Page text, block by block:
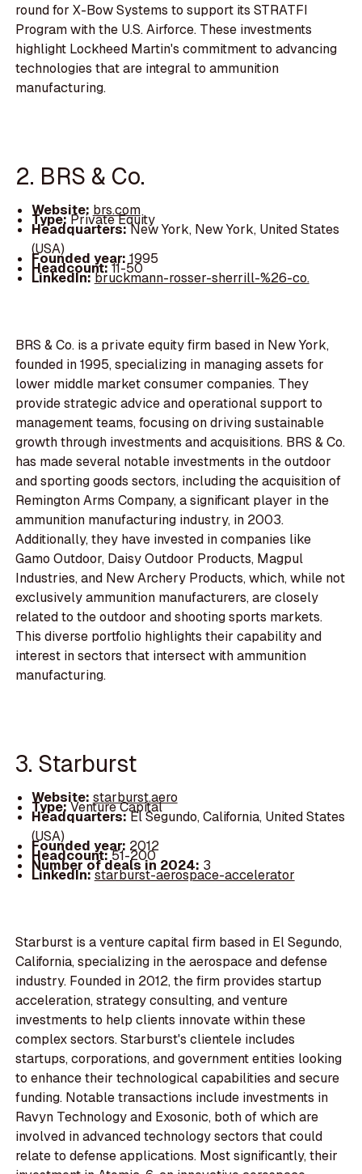
round for X-Bow Systems to support its STRATFI
Program with the U.S. Airforce. These investments
highlight Lockheed Martin's commitment to advancing
technologies that are integral to ammunition
manufacturing.
2. BRS & Co.
Website: brs.com
Type:Private Equity
Headquarters:New York, New York, United States
(USA)
Founded year: 1995
Headcount:11-50
LinkedIn:bruckmann-rosser-sherrill-%26-co.
BRS & Co. is a private equity firm based in New York,
founded in 1995, specializing in managing assets for
lower middle market consumer companies. They
provide strategic advice and operational support to
management teams, focusing on driving sustainable
growth through investments and acquisitions. BRS & Co.
has made several notable investments in the outdoor
and sporting goods sectors, including the acquisition of
Remington Arms Company, a significant player in the
ammunition manufacturing industry, in 2003.
Additionally, they have invested in companies like
Gamo Outdoor, Daisy Outdoor Products, Magpul
Industries, and New Archery Products, which, while not
exclusively ammunition manufacturers, are closely
related to the outdoor and shooting sports markets.
This diverse portfolio highlights their capability and
interest in sectors that intersect with ammunition
manufacturing.
3. Starburst
Website: starburst.aero
Type:Venture Capital
Headquarters:El Segundo, California, United States
(USA)
Founded year: 2012
Headcount:51-200
Number of deals in 2024: 3
LinkedIn:starburst-aerospace-accelerator
Starburst is a venture capital firm based in El Segundo,
California, specializing in the aerospace and defense
industry. Founded in 2012, the firm provides startup
acceleration, strategy consulting, and venture
investments to help clients innovate within these
complex sectors. Starburst's clientele includes
startups, corporations, and government entities looking
to enhance their technological capabilities and secure
funding. Notable transactions include investments in
Ravyn Technology and Exosonic, both of which are
involved in advanced technology sectors that could
relate to defense applications. Most significantly, their